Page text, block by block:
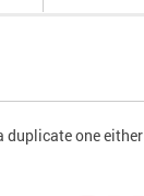
duplicate one either